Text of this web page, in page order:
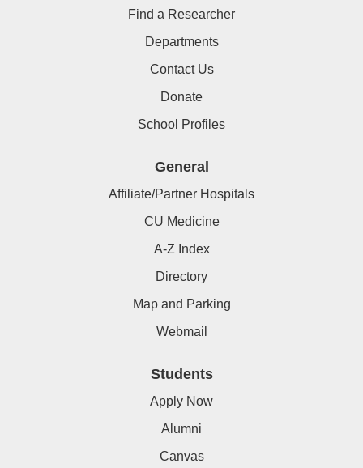
Find a Researcher
Departments
Contact Us
Donate
School Profiles
General
Affiliate/Partner Hospitals
CU Medicine
A-Z Index
Directory
Map and Parking
Webmail
Students
Apply Now
Alumni
Canvas